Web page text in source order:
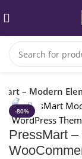
– Modern
-80% Click to
PressMart